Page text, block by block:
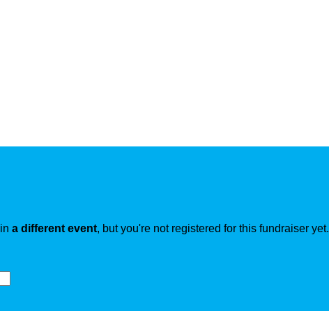
a different event, but you're not registered for this fundraiser yet.